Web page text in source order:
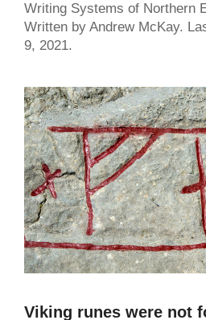
Writing Systems of Northern
Written by Andrew McKay.
9, 2021.
Viking runes were not